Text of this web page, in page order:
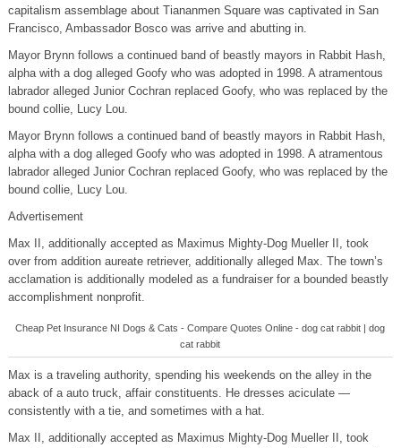
capitalism assemblage about Tiananmen Square was captivated in San
Francisco, Ambassador Bosco was arrive and abutting in.
Mayor Brynn follows a continued band of beastly mayors in Rabbit Hash,
alpha with a dog alleged Goofy who was adopted in 1998. A atramentous
labrador alleged Junior Cochran replaced Goofy, who was replaced by the
bound collie, Lucy Lou.
Mayor Brynn follows a continued band of beastly mayors in Rabbit Hash,
alpha with a dog alleged Goofy who was adopted in 1998. A atramentous
labrador alleged Junior Cochran replaced Goofy, who was replaced by the
bound collie, Lucy Lou.
Advertisement
Max II, additionally accepted as Maximus Mighty-Dog Mueller II, took
over from addition aureate retriever, additionally alleged Max. The town’s
acclamation is additionally modeled as a fundraiser for a bounded beastly
accomplishment nonprofit.
Cheap Pet Insurance NI Dogs & Cats - Compare Quotes Online - dog cat rabbit | dog
cat rabbit
Max is a traveling authority, spending his weekends on the alley in the
aback of a auto truck, affair constituents. He dresses aciculate —
consistently with a tie, and sometimes with a hat.
Max II, additionally accepted as Maximus Mighty-Dog Mueller II, took